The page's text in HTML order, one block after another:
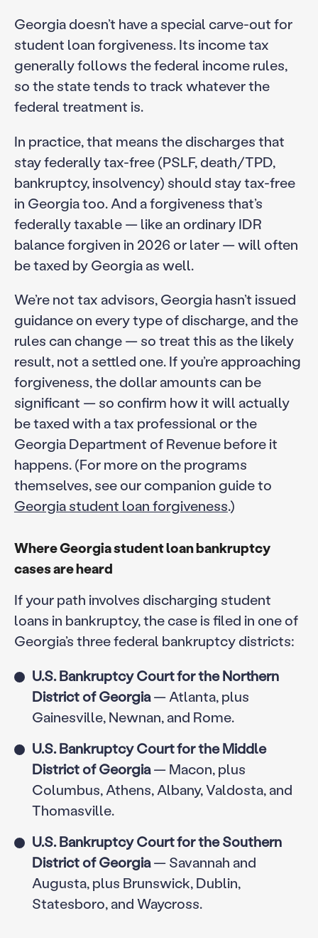
Georgia doesn’t have a special carve-out for
student loan forgiveness. Its income tax
generally follows the federal income rules,
so the state tends to track whatever the
federal treatment is.
In practice, that means the discharges that
stay federally tax-free (PSLF, death/TPD,
bankruptcy, insolvency) should stay tax-free
in Georgia too. And a forgiveness that’s
federally taxable — like an ordinary IDR
balance forgiven in 2026 or later — will often
be taxed by Georgia as well.
We’re not tax advisors, Georgia hasn’t issued
guidance on every type of discharge, and the
rules can change — so treat this as the likely
result, not a settled one. If you’re approaching
forgiveness, the dollar amounts can be
significant — so confirm how it will actually
be taxed with a tax professional or the
Georgia Department of Revenue before it
happens. (For more on the programs
themselves, see our companion guide to
Georgia student loan forgiveness.)
Where Georgia student loan bankruptcy
cases are heard
If your path involves discharging student
loans in bankruptcy, the case is filed in one of
Georgia’s three federal bankruptcy districts:
U.S. Bankruptcy Court for the Northern
District of Georgia— Atlanta, plus
Gainesville, Newnan, and Rome.
U.S. Bankruptcy Court for the Middle
District of Georgia— Macon, plus
Columbus, Athens, Albany, Valdosta, and
Thomasville.
U.S. Bankruptcy Court for the Southern
District of Georgia— Savannah and
Augusta, plus Brunswick, Dublin,
Statesboro, and Waycross.